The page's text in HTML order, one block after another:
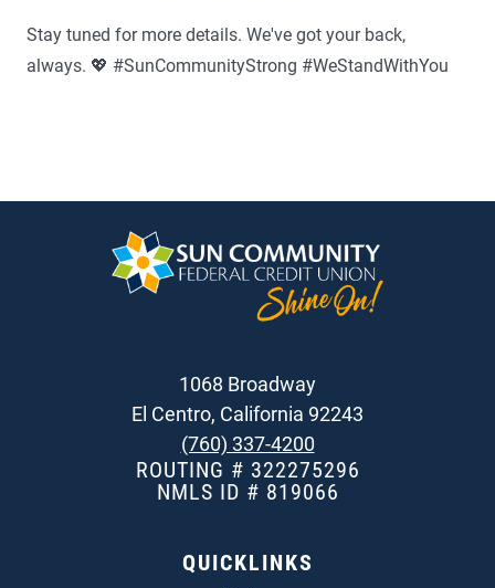
Stay tuned for more details. We've got your back,
always. 💖 #SunCommunityStrong #WeStandWithYou
1068 Broadway
El Centro, California 92243
(760) 337-4200
ROUTING # 322275296
NMLS ID # 819066
QUICKLINKS